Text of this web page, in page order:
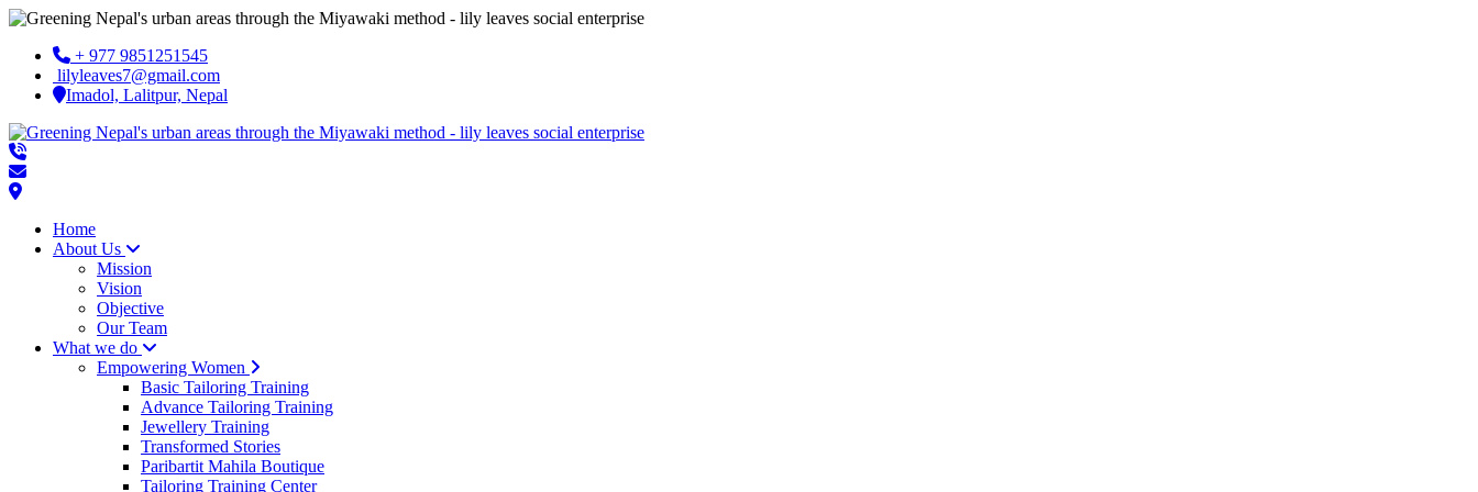
+ 977 9851251545
lilyleaves7@gmail.com
Imadol, Lalitpur, Nepal
Home
About Us
Mission
Vision
Objective
Our Team
What we do
Empowering Women
Basic Tailoring Training
Advance Tailoring Training
Jewellery Training
Transformed Stories
Paribartit Mahila Boutique
Tailoring Training Center